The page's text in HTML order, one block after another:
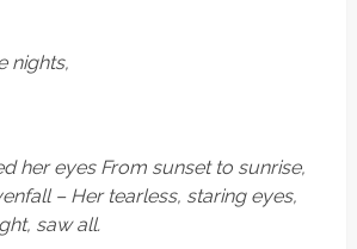
nights,
her eyes From sunset to sunrise,
– Her tearless, staring eyes,
saw all.